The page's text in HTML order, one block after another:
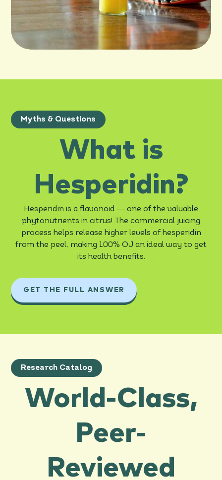
Myths & Questions
What is
Hesperidin?
Hesperidin is a flavonoid — one of the valuable
phytonutrients in citrus! The commercial juicing
process helps release higher levels of hesperidin
from the peel, making 100% OJ an ideal way to get
its health benefits.
GET THE FULL ANSWER
Research Catalog
World-Class,
Peer-
Reviewed